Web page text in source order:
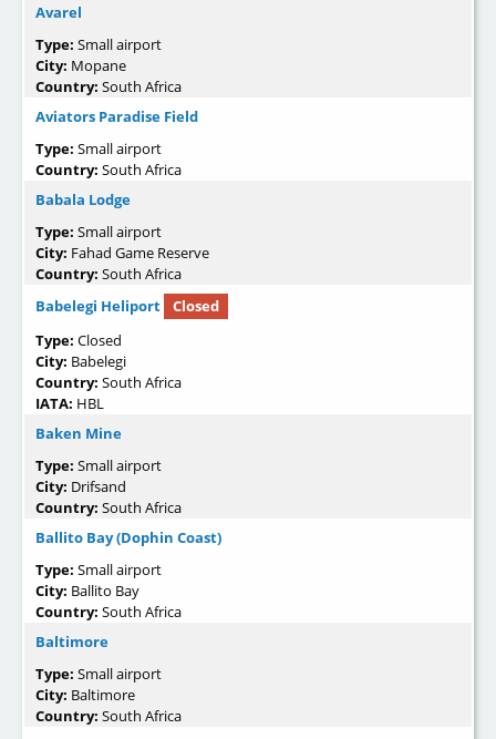
Avarel
Type: Small airport
City: Mopane
Country: South Africa
Aviators Paradise Field
Type: Small airport
Country: South Africa
Babala Lodge
Type: Small airport
City: Fahad Game Reserve
Country: South Africa
Babelegi Heliport
Closed
Type: Closed
City: Babelegi
Country: South Africa
IATA: HBL
Baken Mine
Type: Small airport
City: Drifsand
Country: South Africa
Ballito Bay (Dophin Coast)
Type: Small airport
City: Ballito Bay
Country: South Africa
Baltimore
Type: Small airport
City: Baltimore
Country: South Africa